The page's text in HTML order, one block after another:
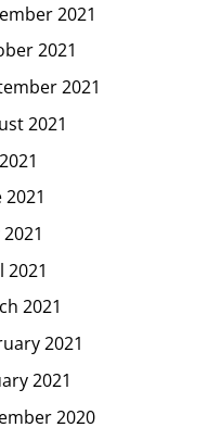
2021
2021
2021
2021
2021
2021
2021
2021
2021
2020